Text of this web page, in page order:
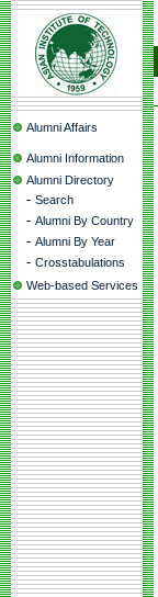
Alumni Affairs
Alumni Information
Alumni Directory
- Search
- Alumni By Country
- Alumni By Year
- Crosstabulations
Web-based Services